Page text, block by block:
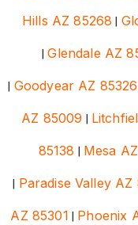
Hills AZ 85268 |
|Glendale AZ
| Goodyear AZ 85326
AZ 85009 |
85138 | Mesa
| Paradise Valley AZ
AZ 85301 | Phoenix